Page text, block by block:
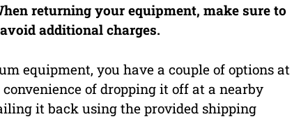
returning your equipment, make sure to
additional charges.
equipment, you have a couple of options at
of dropping it off at a nearby
it back using the provided shipping